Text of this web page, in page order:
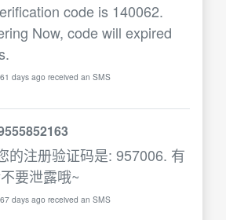
code is 140062.
Now, code will expired
days ago received an SMS
的注册验证码是: 957006. 有
要泄露哦~
days ago received an SMS